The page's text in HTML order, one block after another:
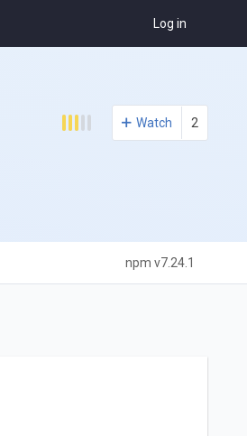
Log in
Watch 2
npm v7.24.1